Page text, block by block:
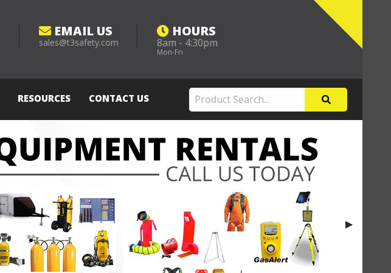
EMAIL US
sales@t3safety.com
HOURS
8am - 4:30pm
Mon-Fri
RESOURCES CONTACT US
Next Slide
▶︎